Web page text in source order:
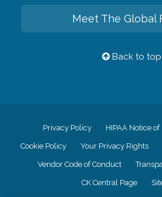
Meet The Global
Back to top
Privacy Policy HIPAA Notice
Cookie Policy Your Privacy Rights
Vendor Code of Conduct
CK Central Page